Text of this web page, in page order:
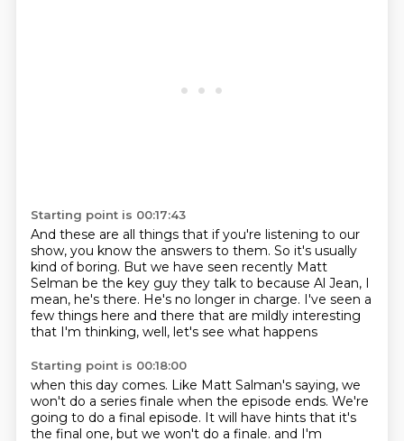
Starting point is 00:17:43
And these are all things that if you're listening to our
show, you know the answers to them. So it's usually
kind of boring. But we have seen recently Matt
Selman be the key guy they talk to because Al Jean, I
mean, he's there. He's no longer in charge. I've seen a
few things here and there that are mildly interesting
that I'm thinking, well, let's see what happens
Starting point is 00:18:00
when this day comes. Like Matt Salman's saying, we
won't do a series finale when the episode ends. We're
going to do a final episode. It will have hints that it's
the final one, but we won't do a finale. and I'm